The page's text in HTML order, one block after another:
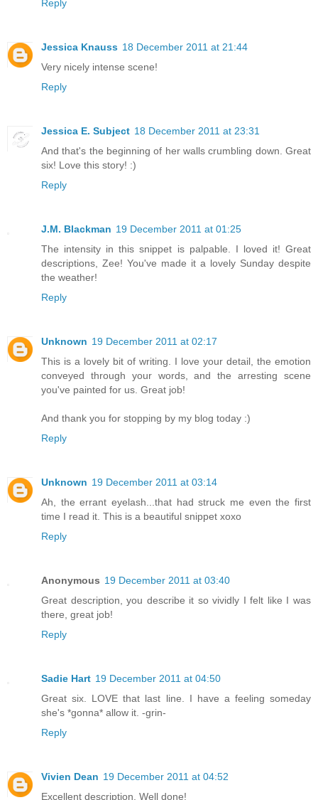
Reply
Jessica Knauss 18 December 2011 at 21:44
Very nicely intense scene!
Reply
Jessica E. Subject 18 December 2011 at 23:31
And that's the beginning of her walls crumbling down. Great
six! Love this story! :)
Reply
J.M. Blackman 19 December 2011 at 01:25
The intensity in this snippet is palpable. I loved it! Great
descriptions, Zee! You've made it a lovely Sunday despite
the weather!
Reply
Unknown 19 December 2011 at 02:17
This is a lovely bit of writing. I love your detail, the emotion
conveyed through your words, and the arresting scene
you've painted for us. Great job!
And thank you for stopping by my blog today :)
Reply
Unknown 19 December 2011 at 03:14
Ah, the errant eyelash...that had struck me even the first
time I read it. This is a beautiful snippet xoxo
Reply
Anonymous 19 December 2011 at 03:40
Great description, you describe it so vividly I felt like I was
there, great job!
Reply
Sadie Hart 19 December 2011 at 04:50
Great six. LOVE that last line. I have a feeling someday
she's *gonna* allow it. -grin-
Reply
Vivien Dean 19 December 2011 at 04:52
Excellent description. Well done!